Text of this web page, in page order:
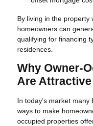
By living in the property
homeowners can
qualifying for financing
residences.
Why Owner-
Are
In today's market many
ways to make
occupied properties